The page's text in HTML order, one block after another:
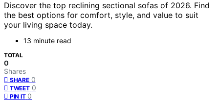
Discover the top reclining sectional sofas of 2026. Find
the best options for comfort, style, and value to suit
your living space today.
13 minute read
TOTAL
0
Shares
SHARE 0
TWEET 0
PIN IT 0